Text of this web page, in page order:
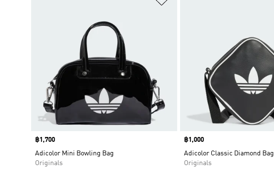
Price
฿1,700
Adicolor Mini Bowling Bag
Originals
Price
฿1,000
Adicolor Classic Diamond Bag
Originals